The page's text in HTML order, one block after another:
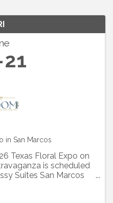
21
in San Marcos
Texas Floral Expo on
is scheduled
Suites San Marcos